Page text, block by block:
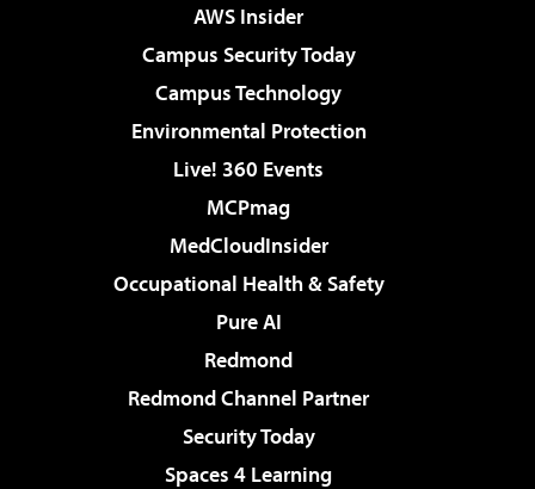
AWS Insider
Campus Security Today
Campus Technology
Environmental Protection
Live! 360 Events
MCPmag
MedCloudInsider
Occupational Health & Safety
Pure AI
Redmond
Redmond Channel Partner
Security Today
Spaces 4 Learning